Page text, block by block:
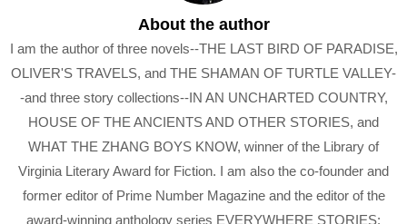
About the author
I am the author of three novels--THE LAST BIRD OF PARADISE,
OLIVER'S TRAVELS, and THE SHAMAN OF TURTLE VALLEY-
-and three story collections--IN AN UNCHARTED COUNTRY,
HOUSE OF THE ANCIENTS AND OTHER STORIES, and
WHAT THE ZHANG BOYS KNOW, winner of the Library of
Virginia Literary Award for Fiction. I am also the co-founder and
former editor of Prime Number Magazine and the editor of the
award-winning anthology series EVERYWHERE STORIES: